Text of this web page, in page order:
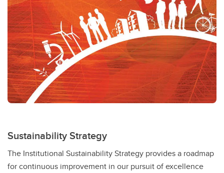
Sustainability Strategy
The Institutional Sustainability Strategy provides a roadmap
for continuous improvement in our pursuit of excellence